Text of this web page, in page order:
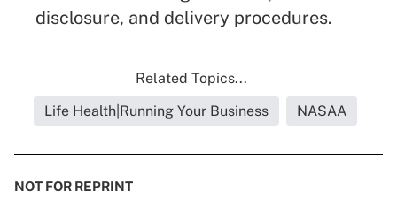
disclosure, and delivery procedures.
Related Topics...
Life Health|Running Your Business
NASAA
NOT FOR REPRINT